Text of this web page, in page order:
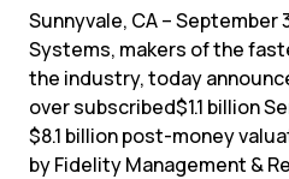
Sunnyvale, CA – September
Systems, makers of the
the industry, today
over subscribed$1.1 billion
$8.1 billion post-money
by Fidelity Management &